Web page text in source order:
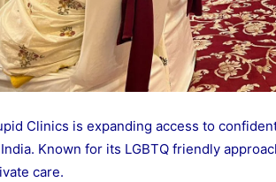
Clinics is expanding access to
Known for its LGBTQ friendly
care.